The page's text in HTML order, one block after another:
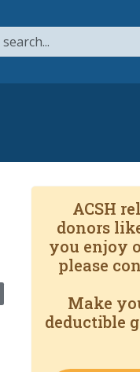
channel
to RSS
ACSH
donors
you enjoy
please
Make
deductible